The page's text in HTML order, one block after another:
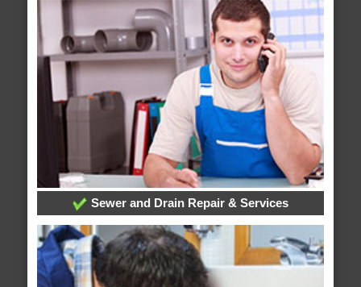
Sewer and Drain Repair & Services